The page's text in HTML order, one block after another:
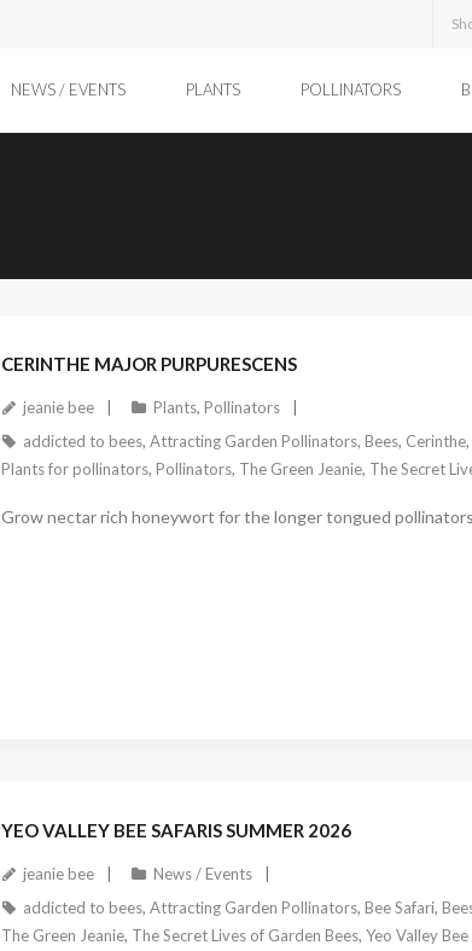
NEWS / EVENTS PLANTS POLLINATORS
CERINTHE MAJOR PURPURESCENS
April 11, 2026
jeanie bee Plants, Pollinators
addicted to bees, Attracting Garden Pollinators, Bees, Cerinthe,
Plants for pollinators, Pollinators, The Green Jeanie, The Secret
Grow nectar rich honeywort for the longer tongued pollinators
YEO VALLEY BEE SAFARIS SUMMER 2026
jeanie bee
News / Events
addicted to bees, Attracting Garden Pollinators, Bee Safari,
The Green Jeanie, The Secret Lives of Garden Bees, Yeo Valley